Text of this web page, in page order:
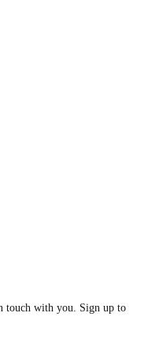
touch with you. Sign up to